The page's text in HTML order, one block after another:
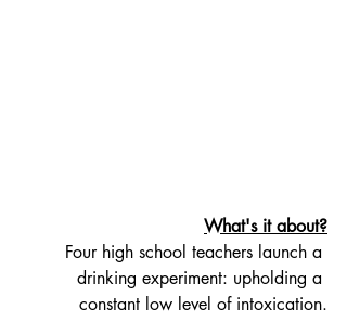
What's it about?
Four high school teachers launch a
drinking experiment: upholding a
constant low level of intoxication.